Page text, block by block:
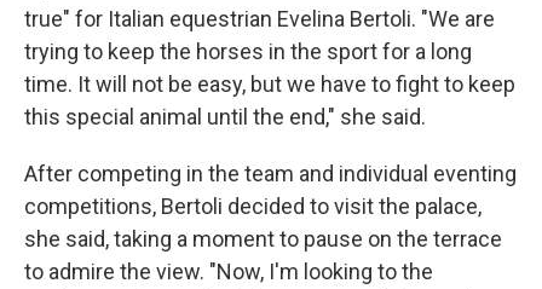
true" for Italian equestrian Evelina Bertoli. "We are
trying to keep the horses in the sport for a long
time. It will not be easy, but we have to fight to keep
this special animal until the end," she said.
After competing in the team and individual eventing
competitions, Bertoli decided to visit the palace,
she said, taking a moment to pause on the terrace
to admire the view. "Now, I'm looking to the